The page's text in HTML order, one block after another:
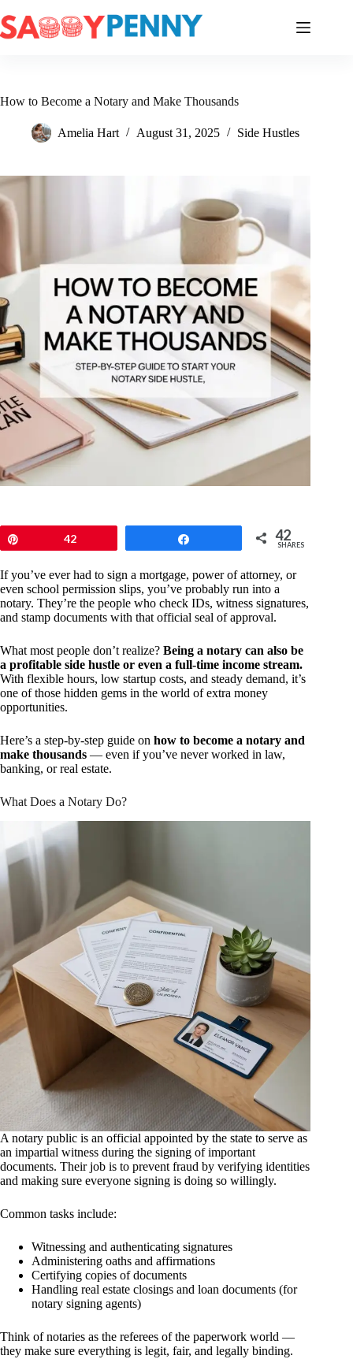
to
content
How to Become a Notary and Make Thousands
Amelia Hart August 31, 2025 Side Hustles
42 42
SHARES
If you’ve ever had to sign a mortgage, power of attorney, or
even school permission slips, you’ve probably run into a
notary. They’re the people who check IDs, witness signatures,
and stamp documents with that official seal of approval.
What most people don’t realize? Being a notary can also be
a profitable side hustle or even a full-time income stream.
With flexible hours, low startup costs, and steady demand, it’s
one of those hidden gems in the world of extra money
opportunities.
Here’s a step-by-step guide on how to become a notary and
make thousands — even if you’ve never worked in law,
banking, or real estate.
What Does a Notary Do?
A notary public is an official appointed by the state to serve as
an impartial witness during the signing of important
documents. Their job is to prevent fraud by verifying identities
and making sure everyone signing is doing so willingly.
Common tasks include:
Witnessing and authenticating signatures
Administering oaths and affirmations
Certifying copies of documents
Handling real estate closings and loan documents (for
notary signing agents)
Think of notaries as the referees of the paperwork world —
they make sure everything is legit, fair, and legally binding.